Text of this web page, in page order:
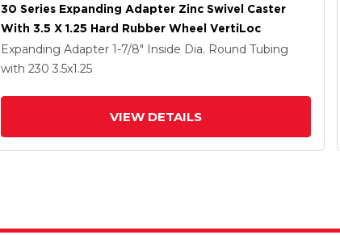
30 Series Expanding Adapter Zinc Swivel Caster
With 3.5 X 1.25 Hard Rubber Wheel VertiLoc
Expanding Adapter 1-7/8" Inside Dia. Round Tubing
with 230 3.5x1.25
VIEW DETAILS